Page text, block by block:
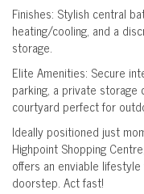
Finishes: Stylish central
heating/cooling, and a
storage.
Elite Amenities: Secure
parking, a private storage
courtyard perfect for
Ideally positioned just
Highpoint Shopping
offers an enviable
doorstep. Act fast!